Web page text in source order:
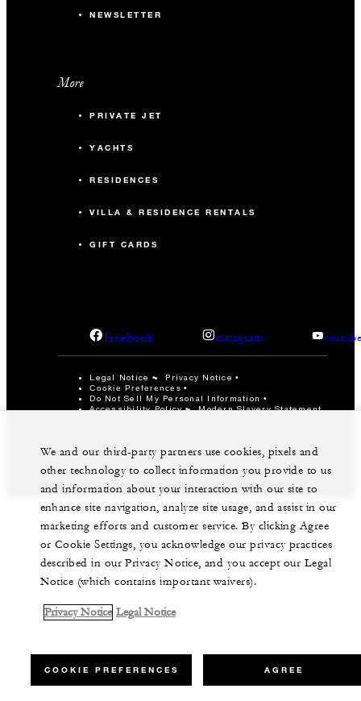
NEWSLETTER
More
PRIVATE JET
YACHTS
RESIDENCES
VILLA & RESIDENCE RENTALS
GIFT CARDS
facebook instagram
Legal Notice Privacy Notice
Cookie Preferences
Do Not Sell My Personal Information
Accessibility Policy
Modern Slavery Statement
Reserved.
We and our third-party partners use cookies, pixels and
other technology to collect information you provide to us
and information about your interaction with our site to
enhance site navigation, analyze site usage, and assist in our
marketing efforts and customer service. By clicking Agree
or Cookie Settings, you acknowledge our privacy practices
described in our Privacy Notice, and you accept our Legal
Notice (which contains important waivers).
Privacy Notice Legal Notice
COOKIE PREFERENCES AGREE